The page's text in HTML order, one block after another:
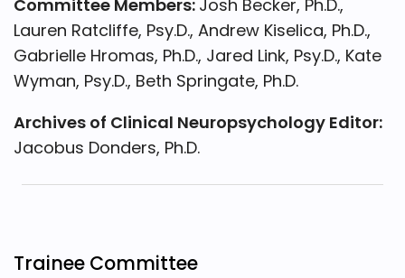
Committee Members: Josh Becker, Ph.D.,
Lauren Ratcliffe, Psy.D., Andrew Kiselica, Ph.D.,
Gabrielle Hromas, Ph.D., Jared Link, Psy.D., Kate
Wyman, Psy.D., Beth Springate, Ph.D.
Archives of Clinical Neuropsychology Editor:
Jacobus Donders, Ph.D.
Trainee Committee